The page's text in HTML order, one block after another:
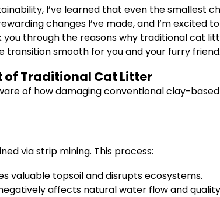
I’ve learned that even the smallest
changes I’ve made, and I’m excited
you through the reasons why traditional cat
smooth for you and your furry friend.
Traditional Cat Litter
of how damaging conventional clay-
via strip mining. This process:
valuable topsoil and disrupts ecosystems.
affects natural water flow and